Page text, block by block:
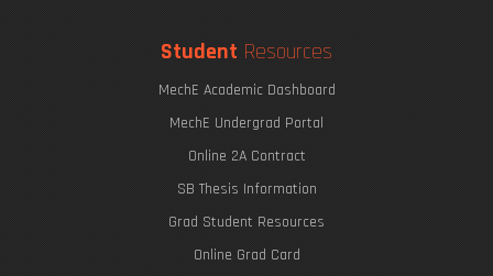
Student Resources
MechE Academic Dashboard
MechE Undergrad Portal
Online 2A Contract
SB Thesis Information
Grad Student Resources
Online Grad Card